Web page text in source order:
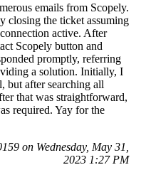
emails from Scopely.
closing the ticket assuming
active. After
Scopely button and
promptly, referring
a solution. Initially, I
but after searching all
that was straightforward,
required. Yay for the
on Wednesday, May 31,
2023 1:27 PM